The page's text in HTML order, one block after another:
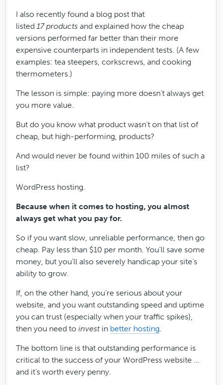
I also recently found a blog post that
listed17 products and explained how the cheap
versions performed far better than their more
expensive counterparts in independent tests. (A few
examples: tea steepers, corkscrews, and cooking
thermometers.)
The lesson is simple: paying more doesn’t always get
you more value.
But do you know what product wasn’t on that list of
cheap, but high-performing, products?
And would never be found within 100 miles of such a
list?
WordPress hosting.
Because when it comes to hosting, you almost
always get what you pay for.
So if you want slow, unreliable performance, then go
cheap. Pay less than $10 per month. You’ll save some
money, but you’ll also severely handicap your site’s
ability to grow.
If, on the other hand, you’re serious about your
website, and you want outstanding speed and uptime
you can trust (especially when your traffic spikes),
then you need toinvestin better hosting.
The bottom line is that outstanding performance is
critical to the success of your WordPress website …
and it’s worth every penny.